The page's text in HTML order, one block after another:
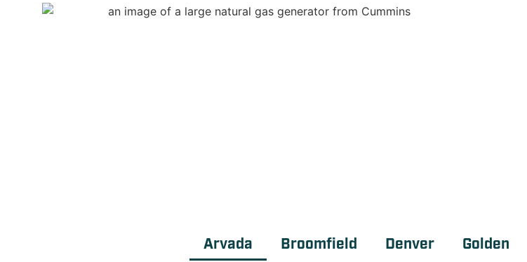
Arvada Broomfield Denver Golden